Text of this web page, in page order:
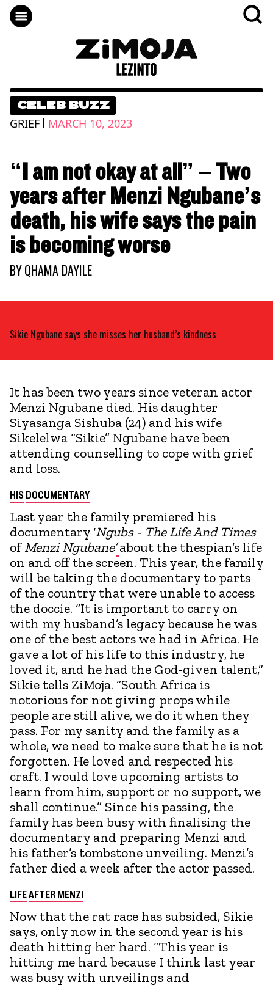
CELEB BUZZ
GRIEF | MARCH 10, 2023
“I am not okay at all” – Two
years after Menzi Ngubane’s
death, his wife says the pain
is becoming worse
BYQHAMA DAYILE
Sikie Ngubane says she misses her husband’s kindness
It has been two years since veteran actor
Menzi Ngubane died. His daughter
Siyasanga Sishuba (24) and his wife
Sikelelwa “Sikie” Ngubane have been
attending counselling to cope with grief
and loss.
HIS DOCUMENTARY
Last year the family premiered his
documentary ‘Ngubs - The Life And Times
ofMenzi Ngubane’ about the thespian’s life
on and off the screen. This year, the family
will be taking the documentary to parts
of the country that were unable to access
the doccie. “It is important to carry on
with my husband’s legacy because he was
one of the best actors we had in Africa. He
gave a lot of his life to this industry, he
loved it, and he had the God-given talent,”
Sikie tells ZiMoja. “South Africa is
notorious for not giving props while
people are still alive, we do it when they
pass. For my sanity and the family as a
whole, we need to make sure that he is not
forgotten. He loved and respected his
craft. I would love upcoming artists to
learn from him, support or no support, we
shall continue.” Since his passing, the
family has been busy with finalising the
documentary and preparing Menzi and
his father’s tombstone unveiling. Menzi’s
father died a week after the actor passed.
LIFEAFTER MENZI
Now that the rat race has subsided, Sikie
says, only now in the second year is his
death hitting her hard. “This year is
hitting me hard because I think last year
was busy with unveilings and